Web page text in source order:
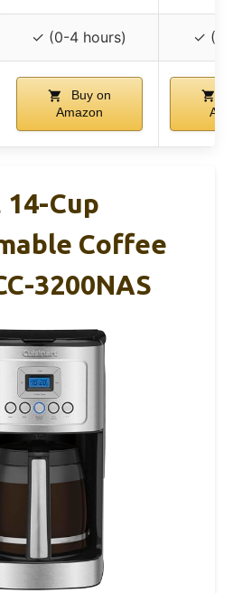
✓ (0-4 hours) ✓ (2
Buy on
Amazon
Cup
Coffee
3200NAS